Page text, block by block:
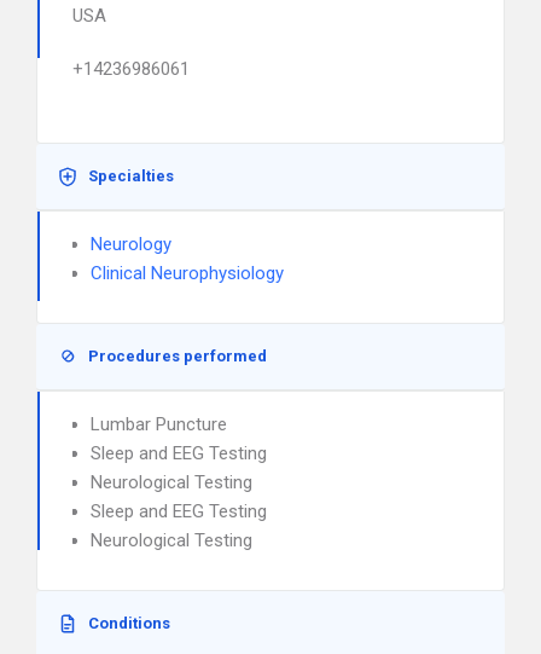
USA
+14236986061
Specialties
Neurology
Clinical Neurophysiology
Procedures performed
Lumbar Puncture
Sleep and EEG Testing
Neurological Testing
Sleep and EEG Testing
Neurological Testing
Conditions